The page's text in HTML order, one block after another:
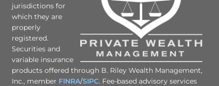
jurisdictions for
which they are
properly
registered.
Securities and
variable insurance
products offered through B. Riley Wealth Management,
Inc., member FINRA/SIPC. Fee-based advisory services